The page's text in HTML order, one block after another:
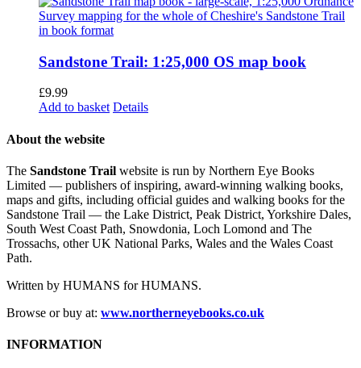
Sandstone Trail: 1:25,000 OS map book
£9.99
Add to basket Details
About the website
The Sandstone Trail website is run by Northern Eye Books
Limited — publishers of inspiring, award-winning walking books,
maps and gifts, including official guides and walking books for the
Sandstone Trail — the Lake District, Peak District, Yorkshire Dales,
South West Coast Path, Snowdonia, Loch Lomond and The
Trossachs, other UK National Parks, Wales and the Wales Coast
Path.
Written by HUMANS for HUMANS.
Browse or buy at: www.northerneyebooks.co.uk
INFORMATION